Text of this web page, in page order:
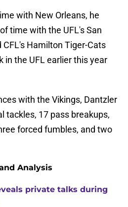
with New Orleans, he
time with the UFL's San
Hamilton Tiger-Cats
in the UFL earlier this year
with the Vikings, Dantzler
tackles, 17 pass breakups,
forced fumbles, and two
Analysis
private talks during